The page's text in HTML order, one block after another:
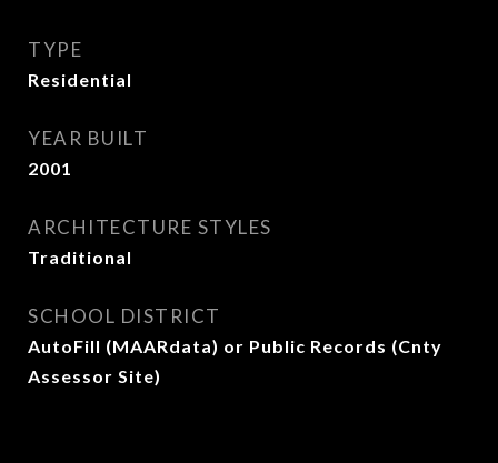
TYPE
Residential
YEAR BUILT
2001
ARCHITECTURE STYLES
Traditional
SCHOOL DISTRICT
AutoFill (MAARdata) or Public Records (Cnty
Assessor Site)